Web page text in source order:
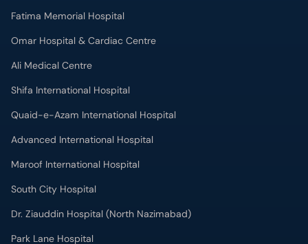
Fatima Memorial Hospital
Omar Hospital & Cardiac Centre
Ali Medical Centre
Shifa International Hospital
Quaid-e-Azam International Hospital
Advanced International Hospital
Maroof International Hospital
South City Hospital
Dr. Ziauddin Hospital (North Nazimabad)
Park Lane Hospital